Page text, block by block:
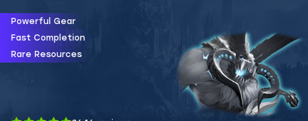
Powerful Gear
Fast Completion
Rare Resources